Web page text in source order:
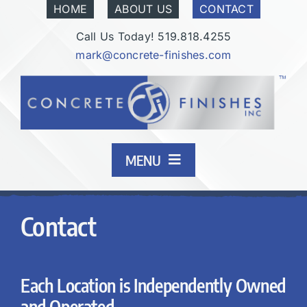
HOME ABOUT US
CONTACT
Call Us Today! 519.818.4255
mark@concrete-finishes.com
MENU
Finishes
Industrial & Commercial
Contact
Each Location is Independently Owned